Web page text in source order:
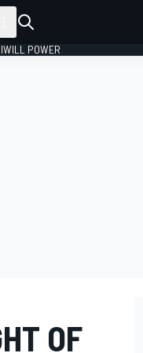
WILL POWER
OF